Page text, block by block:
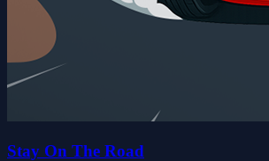
Stay On The Road